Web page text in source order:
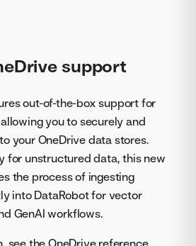
support
out-of-the-box support for
you to securely and
your OneDrive data stores.
for unstructured data, this new
the process of ingesting
into DataRobot for vector
GenAI workflows.